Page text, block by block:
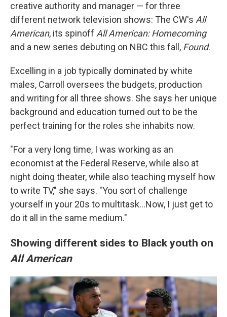
creative authority and manager — for three
different network television shows: The CW's All
American, its spinoff All American: Homecoming
and a new series debuting on NBC this fall, Found.
Excelling in a job typically dominated by white
males, Carroll oversees the budgets, production
and writing for all three shows. She says her unique
background and education turned out to be the
perfect training for the roles she inhabits now.
"For a very long time, I was working as an
economist at the Federal Reserve, while also at
night doing theater, while also teaching myself how
to write TV," she says. "You sort of challenge
yourself in your 20s to multitask...Now, I just get to
do it all in the same medium."
Showing different sides to Black youth on
All American